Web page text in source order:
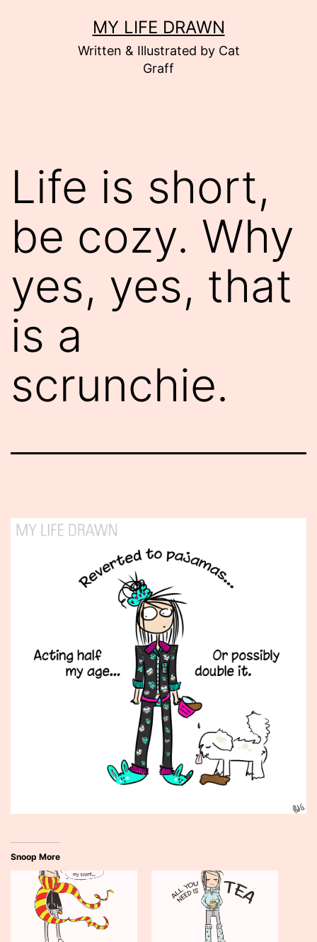
MY LIFE DRAWN
Written & Illustrated by Cat
Graff
Life is short,
be cozy. Why
yes, yes, that
is a
scrunchie.
Snoop More